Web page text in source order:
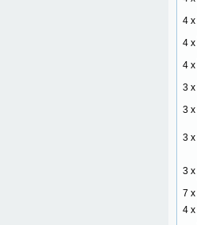
4 x
4 x
4 x
3 x
3 x
3 x
3 x
7 x
4 x